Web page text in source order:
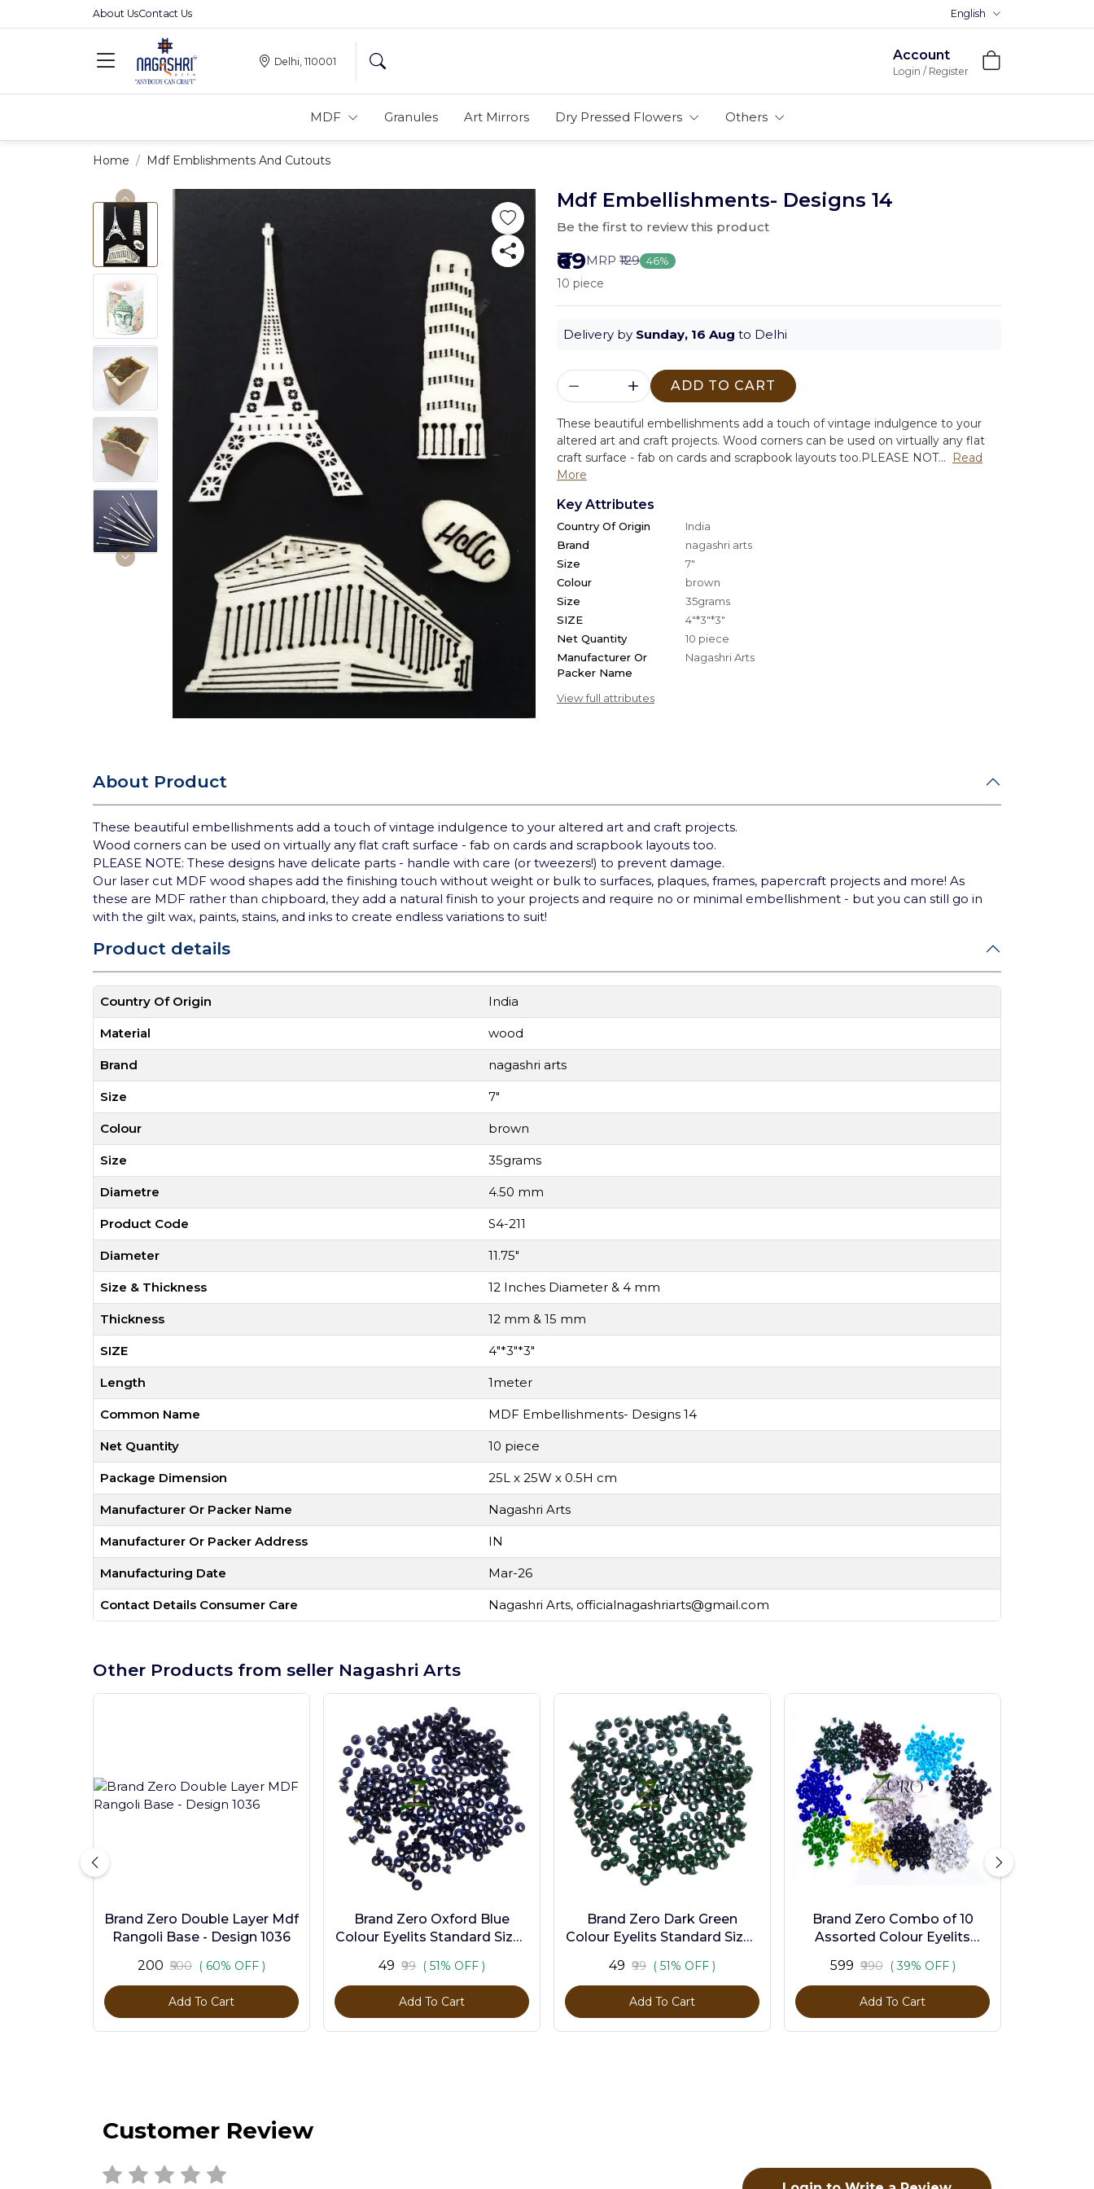
About UsContact Us Premium MDFs || Made In India
English
Delhi, 110001 Account
Login / Register
MDF Granules Art Mirrors Dry Pressed Flowers Others
Home Mdf Emblishments And Cutouts
Mdf Embellishments- Designs 14
Be the first to review this product
₹69MRP ₹129 46%
10 piece
Delivery by Sunday, 16 Aug to Delhi
ADD TO CART
These beautiful embellishments add a touch of vintage indulgence to your
altered art and craft projects. Wood corners can be used on virtually any flat
craft surface - fab on cards and scrapbook layouts too.PLEASE NOT...
Read
More
Key Attributes
Country Of Origin
India
Brand
nagashri arts
Size
7"
Colour
brown
Size
35grams
SIZE
4"*3"*3"
Net Quantity
10 piece
Manufacturer Or
Packer Name
Nagashri Arts
View full attributes
About Product
These beautiful embellishments add a touch of vintage indulgence to your altered art and craft projects.
Wood corners can be used on virtually any flat craft surface - fab on cards and scrapbook layouts too.
PLEASE NOTE: These designs have delicate parts - handle with care (or tweezers!) to prevent damage.
Our laser cut MDF wood shapes add the finishing touch without weight or bulk to surfaces, plaques, frames, papercraft projects and more! As
these are MDF rather than chipboard, they add a natural finish to your projects and require no or minimal embellishment - but you can still go in
with the gilt wax, paints, stains, and inks to create endless variations to suit!
Product details
Country Of Origin India
Material wood
Brand nagashri arts
Size 7"
Colour brown
Size 35grams
Diametre 4.50 mm
Product Code S4-211
Diameter 11.75"
Size & Thickness 12 Inches Diameter & 4 mm
Thickness 12 mm & 15 mm
SIZE 4"*3"*3"
Length 1meter
Common Name MDF Embellishments- Designs 14
Net Quantity 10 piece
Package Dimension 25L x 25W x 0.5H cm
Manufacturer Or Packer Name Nagashri Arts
Manufacturer Or Packer Address IN
Manufacturing Date Mar-26
Contact Details Consumer Care Nagashri Arts, officialnagashriarts@gmail.com
Other Products from seller Nagashri Arts
Brand Zero Double Layer Mdf
Rangoli Base - Design 1036
₹200 ₹500 ( 60% OFF )
Add To Cart
Brand Zero Oxford Blue
Colour Eyelits Standard Size -
₹49 ₹99 ( 51% OFF )
Add To Cart
Brand Zero Dark Green
Colour Eyelits Standard Size -
₹49 ₹99 ( 51% OFF )
Add To Cart
Brand Zero Combo of 10
Assorted Colour Eyelits
Pcs
₹599 ₹990 ( 39% OFF )
Add To Cart
Customer Review